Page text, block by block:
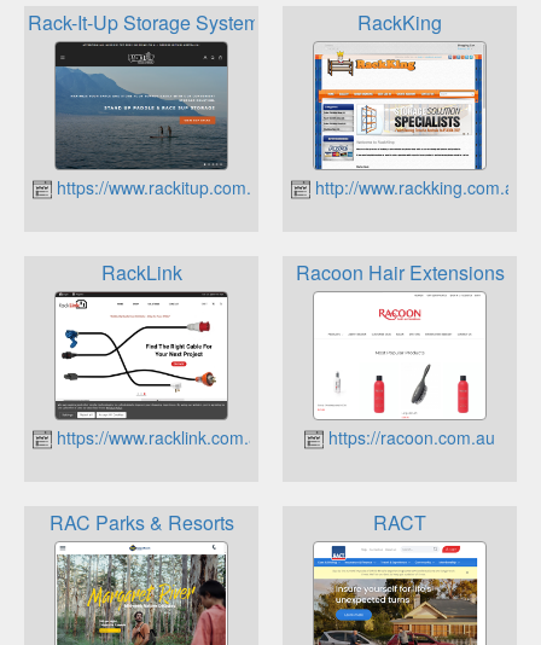
Rack-It-Up Storage System
https://www.rackitup.com.au
RackKing
http://www.rackking.com.au
RackLink
https://www.racklink.com.au
Racoon Hair Extensions
https://racoon.com.au
RAC Parks & Resorts RACT